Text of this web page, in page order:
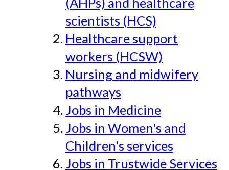
scientists (HCS)
Healthcare support
workers (HCSW)
Nursing and midwifery
pathways
Jobs in Medicine
Jobs in Women's and
Children's services
Jobs in Trustwide Services